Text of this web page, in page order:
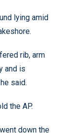
lying amid
rib, arm
and is
said.
the AP.
down the